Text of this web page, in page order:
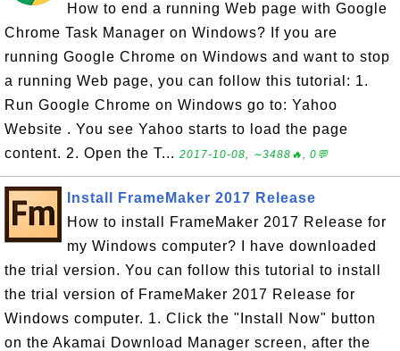
How to end a running Web page with Google
Chrome Task Manager on Windows? If you are
running Google Chrome on Windows and want to stop
a running Web page, you can follow this tutorial: 1.
Run Google Chrome on Windows go to: Yahoo
Website . You see Yahoo starts to load the page
content. 2. Open the T... 2017-10-08, ∼3488🔥, 0💬
Install FrameMaker 2017 Release
How to install FrameMaker 2017 Release for
my Windows computer? I have downloaded
the trial version. You can follow this tutorial to install
the trial version of FrameMaker 2017 Release for
Windows computer. 1. Click the "Install Now" button
on the Akamai Download Manager screen, after the